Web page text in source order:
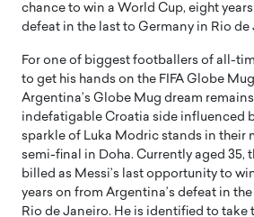
chance to win a World Cup, eight
defeat in the last to Germany in Rio de
For one of biggest footballers of all-
to get his hands on the FIFA Globe
Argentina’s Globe Mug dream
indefatigable Croatia side influenced
sparkle of Luka Modric stands in their
semi-final in Doha. Currently aged 35,
billed as Messi’s last opportunity to
years on from Argentina’s defeat in
Rio de Janeiro. He is identified to take